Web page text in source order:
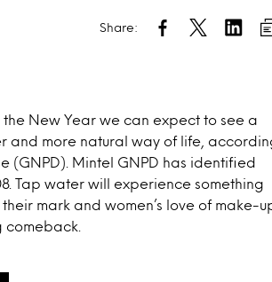
Share:
New Year we can expect to see a
and more natural way of life,
(GNPD). Mintel GNPD has identified
Tap water will experience something
mark and women’s love of make-
comeback.